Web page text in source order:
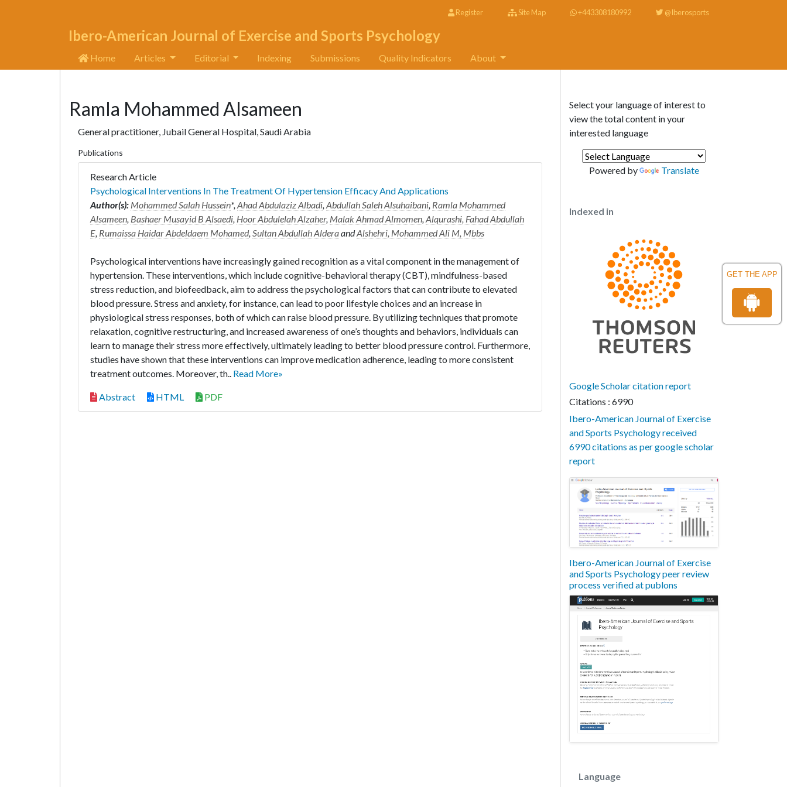
GET THE APP
Register Site Map +443308180992 @Iberosports
Ibero-American Journal of Exercise and Sports Psychology
Home Articles Editorial Indexing Submissions Quality Indicators About
Ramla Mohammed Alsameen
General practitioner, Jubail General Hospital, Saudi Arabia
Publications
Research Article
Psychological Interventions In The Treatment Of Hypertension Efficacy And Applications
Author(s): Mohammed Salah Hussein*,Ahad Abdulaziz Albadi,Abdullah Saleh Alsuhaibani, Ramla Mohammed
Alsameen, Bashaer Musayid B Alsaedi, Hoor Abdulelah Alzaher, Malak Ahmad Almomen,Alqurashi, Fahad Abdullah
E, Rumaissa Haidar Abdeldaem Mohamed,Sultan Abdullah AlderaandAlshehri, Mohammed Ali M, Mbbs
Psychological interventions have increasingly gained recognition as a vital component in the management of
hypertension. These interventions, which include cognitive-behavioral therapy (CBT), mindfulness-based
stress reduction, and biofeedback, aim to address the psychological factors that can contribute to elevated
blood pressure. Stress and anxiety, for instance, can lead to poor lifestyle choices and an increase in
physiological stress responses, both of which can raise blood pressure. By utilizing techniques that promote
relaxation, cognitive restructuring, and increased awareness of one’s thoughts and behaviors, individuals can
learn to manage their stress more effectively, ultimately leading to better blood pressure control. Furthermore,
studies have shown that these interventions can improve medication adherence, leading to more consistent
treatment outcomes. Moreover, th.. Read More»
Abstract HTML PDF
Select your language of interest to
view the total content in your
interested language
Powered by Translate
Indexed in
Google Scholar citation report
Citations : 6990
Ibero-American Journal of Exercise
and Sports Psychology received
6990 citations as per google scholar
report
Ibero-American Journal of Exercise
and Sports Psychology peer review
process verified at publons
Language